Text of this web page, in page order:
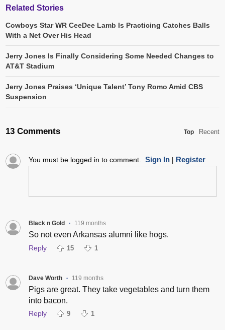
Related Stories
Cowboys Star WR CeeDee Lamb Is Practicing Catches Balls
With a Net Over His Head
Jerry Jones Is Finally Considering Some Needed Changes to
AT&T Stadium
Jerry Jones Praises ‘Unique Talent’ Tony Romo Amid CBS
Suspension
13 Comments Top Recent
You must be logged in to comment. Sign In| Register
Black n Gold • 119 months
So not even Arkansas alumni like hogs.
Reply 15 1
Dave Worth • 119 months
Pigs are great. They take vegetables and turn them
into bacon.
Reply 9 1